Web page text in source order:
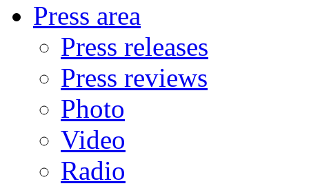
Press area
Press releases
Press reviews
Photo
Video
Radio